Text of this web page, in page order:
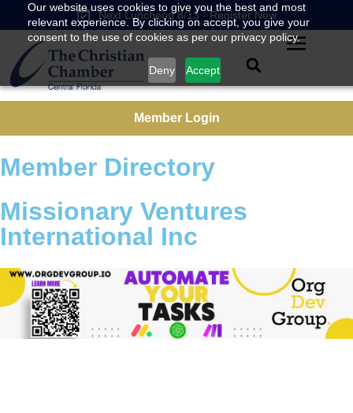
Our website uses cookies to give you the best and most
relevant experience. By clicking on accept, you give your
consent to the use of cookies as per our privacy policy.
Deny Accept
Next Luncheon 8/13 - Register Now
Member Login
Member Directory
Missionary Ventures
International Inc